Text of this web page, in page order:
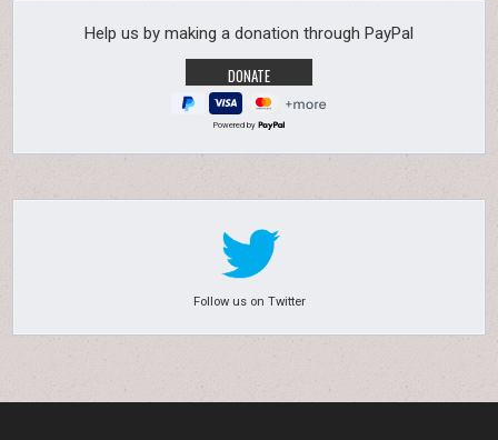
Help us by making a donation through PayPal
Powered by
Follow us on Twitter